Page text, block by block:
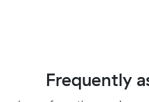
Frequently